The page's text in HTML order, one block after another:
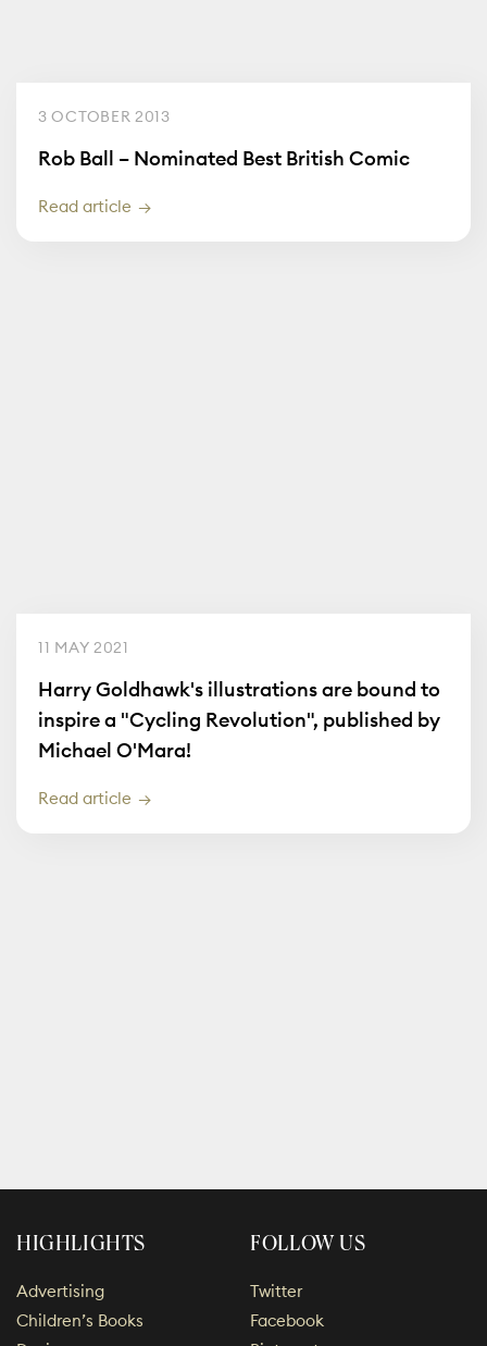
3 OCTOBER 2013
Rob Ball – Nominated Best British Comic
Read article
11 MAY 2021
Harry Goldhawk's illustrations are bound to
inspire a "Cycling Revolution", published by
Michael O'Mara!
Read article
HIGHLIGHTS
Advertising
Children’s Books
FOLLOW US
Twitter
Facebook